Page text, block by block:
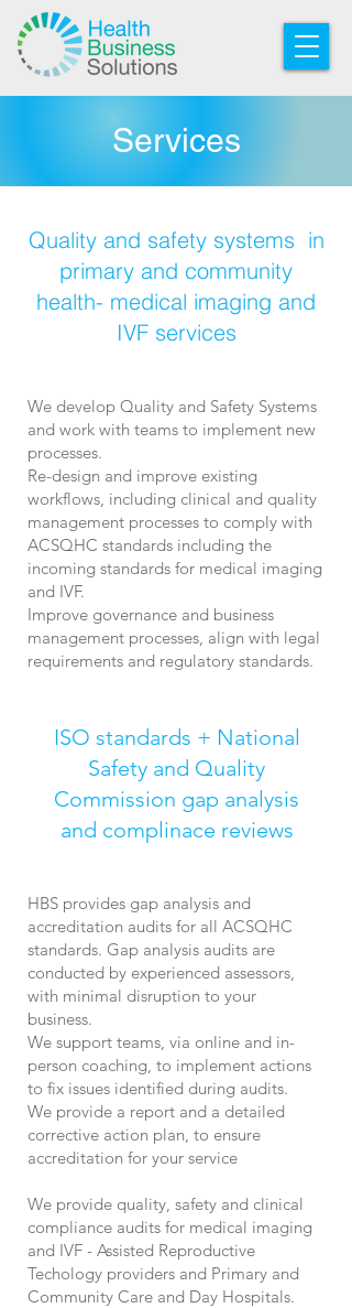
Services
Quality and safety systems in
primary and community
health- medical imaging and
IVF services
We develop Quality and Safety Systems
and work with teams to implement new
processes.
Re-design and improve existing
workflows, including clinical and quality
management processes to comply with
ACSQHC standards including the
incoming standards for medical imaging
and IVF.
​Improve governance and business
management processes, align with legal
requirements and regulatory standards.
ISO standards + National
Safety and Quality
Commission gap analysis
and complinace reviews
HBS provides gap analysis and
accreditation audits for all ACSQHC
standards. Gap analysis audits are
conducted by experienced assessors,
with minimal disruption to your
business.
We support teams, via online and in-
person coaching, to implement actions
to fix issues identified during audits.
We provide a report and a detailed
corrective action plan, to ensure
accreditation for your service
We provide quality, safety and clinical
compliance audits for medical imaging
and IVF - Assisted Reproductive
Techology providers and Primary and
Community Care and Day Hospitals.